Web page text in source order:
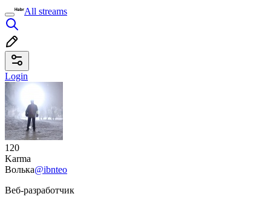
All streams
Login
120
Karma
Волька@ibnteo
Веб-разработчик